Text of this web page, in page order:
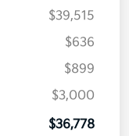
$39,515
$636
$899
$3,000
$36,778